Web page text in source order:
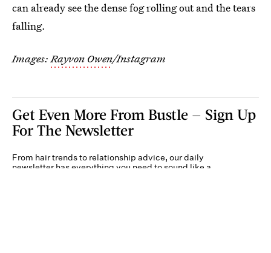
can already see the dense fog rolling out and the tears
falling.
Images:Rayvon Owen/Instagram
Get Even More From Bustle — Sign Up
For The Newsletter
From hair trends to relationship advice, our daily
newsletter has everything you need to sound like a